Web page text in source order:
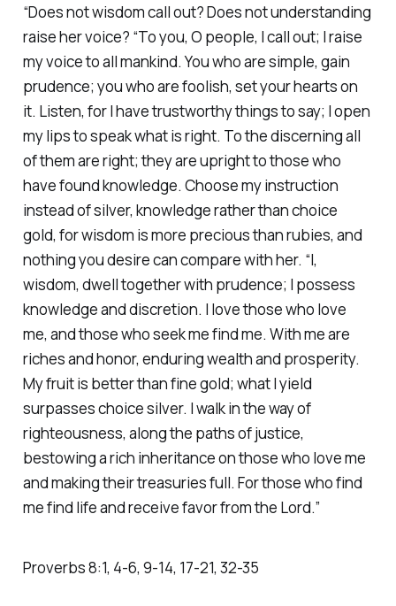
“Does not wisdom call out? Does not understanding
raise her voice? “To you, O people, I call out; I raise
my voice to all mankind. You who are simple, gain
prudence; you who are foolish, set your hearts on
it. Listen, for I have trustworthy things to say; I open
my lips to speak what is right. To the discerning all
of them are right; they are upright to those who
have found knowledge. Choose my instruction
instead of silver, knowledge rather than choice
gold, for wisdom is more precious than rubies, and
nothing you desire can compare with her. “I,
wisdom, dwell together with prudence; I possess
knowledge and discretion. I love those who love
me, and those who seek me find me. With me are
riches and honor, enduring wealth and prosperity.
My fruit is better than fine gold; what I yield
surpasses choice silver. I walk in the way of
righteousness, along the paths of justice,
bestowing a rich inheritance on those who love me
and making their treasuries full. For those who find
me find life and receive favor from the Lord.” ‭‭
Proverbs‬ ‭8‬:‭1‬, ‭4‬-‭6‬, ‭9‬-‭14‬, ‭17‬-‭21‬, ‭32‬-‭35‬